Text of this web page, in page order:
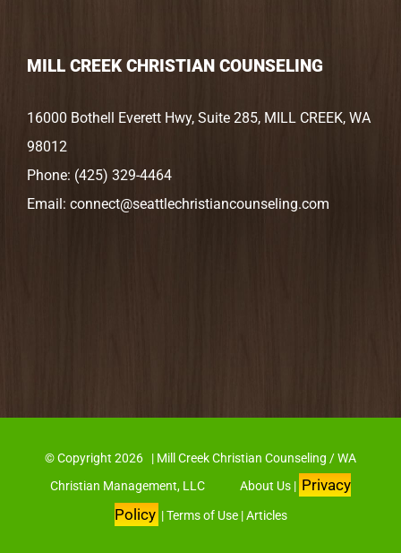
MILL CREEK CHRISTIAN COUNSELING
16000 Bothell Everett Hwy, Suite 285, MILL CREEK, WA
98012
Phone: (425) 329-4464
Email: connect@seattlechristiancounseling.com
© Copyright 2026 | Mill Creek Christian Counseling / WA
Christian Management, LLC About Us | Privacy
Policy |Terms of Use|Articles